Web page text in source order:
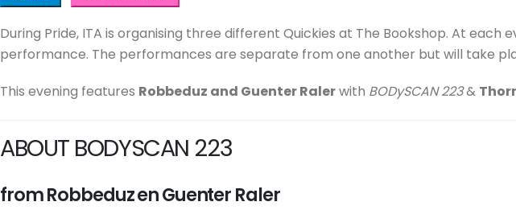
During Pride, ITA is organising three different Quickies at The Bookshop. At
performance. The performances are separate from one another but will take
This evening features Robbeduz and Guenter Ralerwith BODySCAN 223&
ABOUT BODYSCAN 223
from Robbeduz en Guenter Raler